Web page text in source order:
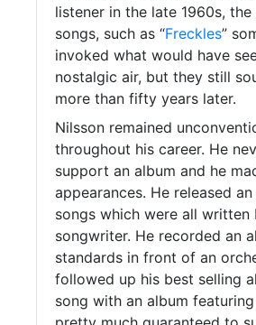
listener in the late 1960s,
songs, such as “Freckles”
invoked what would have
nostalgic air, but they still
more than fifty years later.
Nilsson remained
throughout his career. He
support an album and he
appearances. He released
songs which were all written
songwriter. He recorded an
standards in front of an
followed up his best selling
song with an album